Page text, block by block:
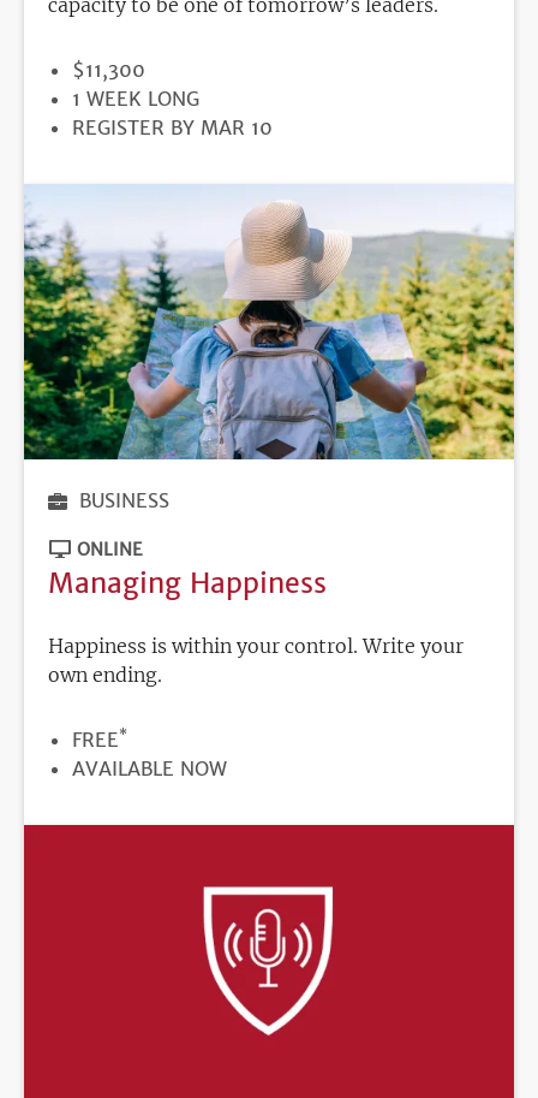
PRICE
$11,300
DURATION
1 WEEK LONG
REGISTRATION
REGISTER BY MAR 10
BUSINESS
ONLINE
Managing Happiness
Happiness is within your control. Write your
own ending.
PRICE
FREE*
REGISTRATION
AVAILABLE NOW